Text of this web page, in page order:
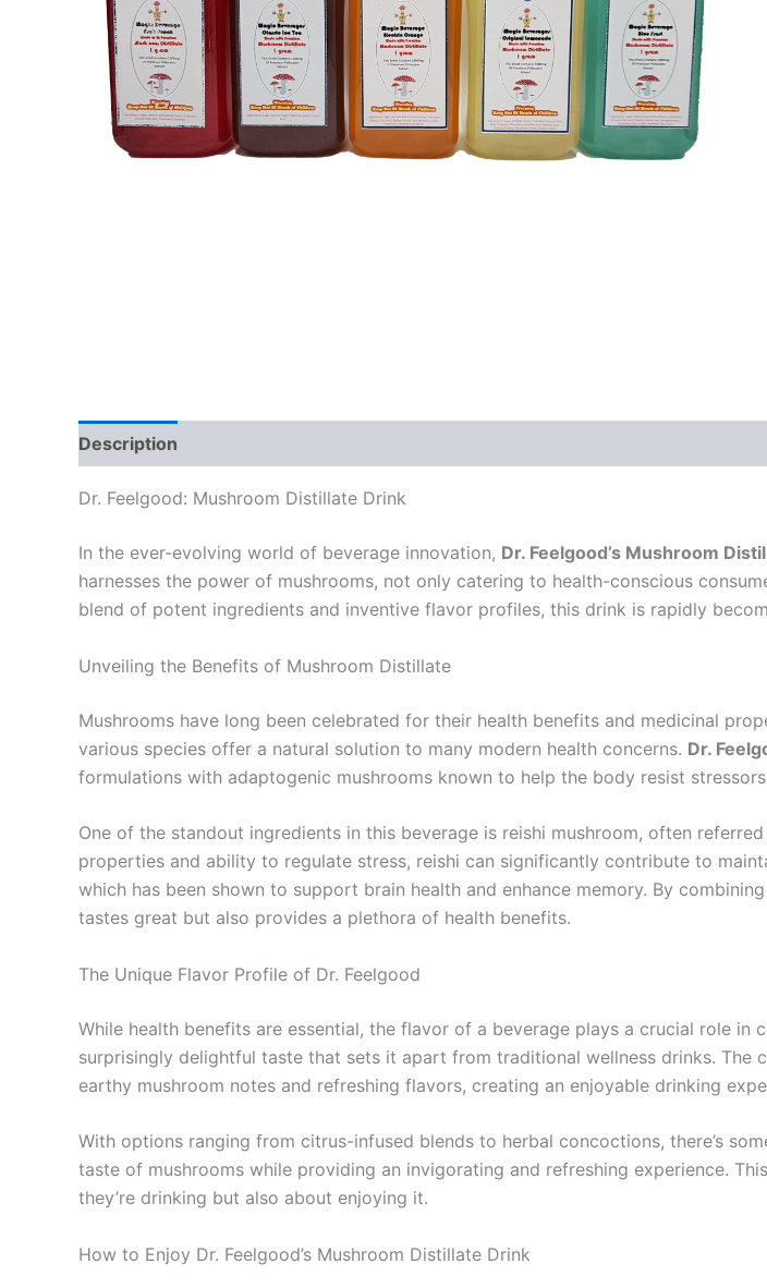
Description
Dr. Feelgood: Mushroom Distillate Drink
In the ever-evolving world of beverage innovation, Dr. Feelgood’s Mushroom
harnesses the power of mushrooms, not only catering to health-conscious
blend of potent ingredients and inventive flavor profiles, this drink is rapidly
Unveiling the Benefits of Mushroom Distillate
Mushrooms have long been celebrated for their health benefits and medicinal
various species offer a natural solution to many modern health concerns. Dr.
formulations with adaptogenic mushrooms known to help the body resist
One of the standout ingredients in this beverage is reishi mushroom, often
properties and ability to regulate stress, reishi can significantly contribute to
which has been shown to support brain health and enhance memory. By
tastes great but also provides a plethora of health benefits.
The Unique Flavor Profile of Dr. Feelgood
While health benefits are essential, the flavor of a beverage plays a crucial role in
surprisingly delightful taste that sets it apart from traditional wellness drinks. The
earthy mushroom notes and refreshing flavors, creating an enjoyable drinking
With options ranging from citrus-infused blends to herbal concoctions, there’s
taste of mushrooms while providing an invigorating and refreshing experience.
they’re drinking but also about enjoying it.
How to Enjoy Dr. Feelgood’s Mushroom Distillate Drink